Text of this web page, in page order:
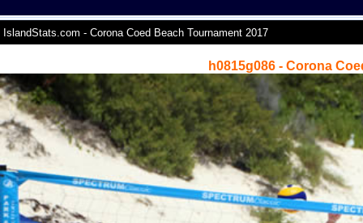
IslandStats.com - Corona Coed Beach Tournament 2017
h0815g086 - Corona